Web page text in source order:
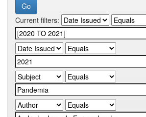
Current filters: